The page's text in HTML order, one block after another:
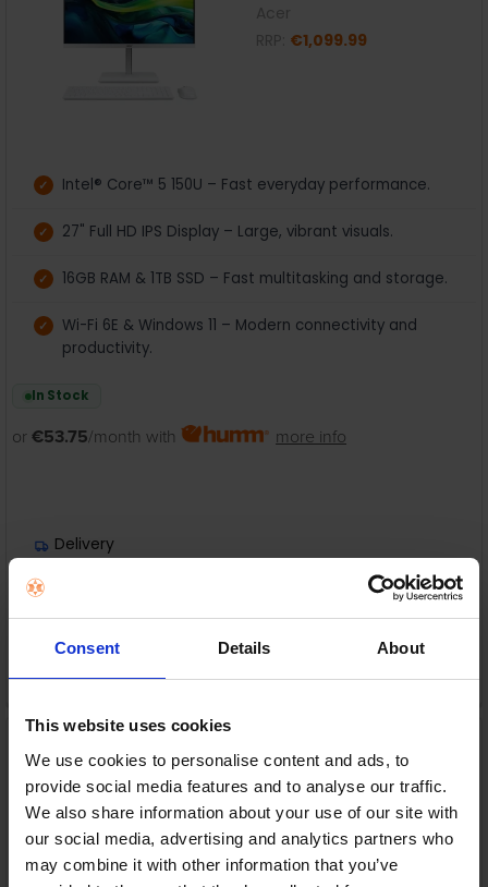
Consent Details About
This website uses cookies
We use cookies to personalise content and ads, to
provide social media features and to analyse our traffic.
We also share information about your use of our site with
our social media, advertising and analytics partners who
may combine it with other information that you’ve
€1,099.99
Intel® Core™ 5 150U – Fast everyday performance.
27" Full HD IPS Display – Large, vibrant visuals.
16GB RAM & 1TB SSD – Fast multitasking and storage.
Wi-Fi 6E & Windows 11 – Modern connectivity and
productivity.
In Stock
or €53.75/month with more info
Delivery
ADD TO CART
One PC – Intel Core 5 |
16GB RAM | 1TB SSD | 23.8"
Full HD | DQ.BRNEK.002EX
Acer
RRP:€999.99